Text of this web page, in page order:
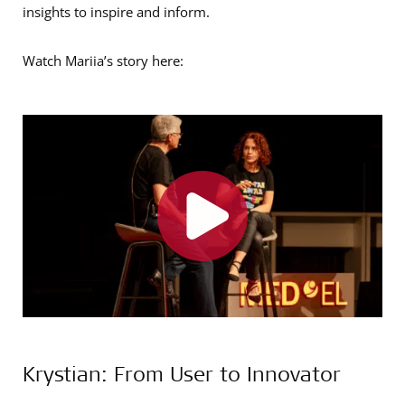
insights to inspire and inform.
Watch Mariia’s story here:
Krystian: From User to Innovator